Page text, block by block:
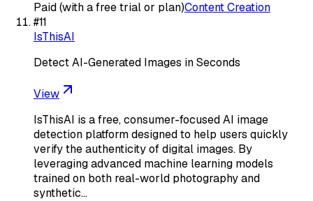
Paid (with a free trial or plan)Content Creation
#11
IsThisAI
Detect AI-Generated Images in Seconds
View
IsThisAI is a free, consumer-focused AI image
detection platform designed to help users quickly
verify the authenticity of digital images. By
leveraging advanced machine learning models
trained on both real-world photography and
synthetic…